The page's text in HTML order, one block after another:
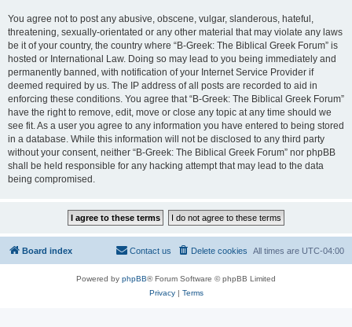
You agree not to post any abusive, obscene, vulgar, slanderous, hateful,
threatening, sexually-orientated or any other material that may violate any laws
be it of your country, the country where “B-Greek: The Biblical Greek Forum” is
hosted or International Law. Doing so may lead to you being immediately and
permanently banned, with notification of your Internet Service Provider if
deemed required by us. The IP address of all posts are recorded to aid in
enforcing these conditions. You agree that “B-Greek: The Biblical Greek Forum”
have the right to remove, edit, move or close any topic at any time should we
see fit. As a user you agree to any information you have entered to being stored
in a database. While this information will not be disclosed to any third party
without your consent, neither “B-Greek: The Biblical Greek Forum” nor phpBB
shall be held responsible for any hacking attempt that may lead to the data
being compromised.
Board index All times are UTC-04:00
Delete cookies
Contact us
Powered by phpBB® Forum Software © phpBB Limited
Privacy| Terms